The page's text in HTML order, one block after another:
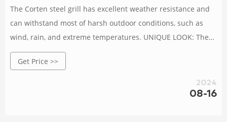
The Corten steel grill has excellent weather resistance and
can withstand most of harsh outdoor conditions, such as
wind, rain, and extreme temperatures. UNIQUE LOOK: The
natural rust look of Corten steel adds a unique industrial
aesthetic to the grill.
Get Price >>
2024
08-16